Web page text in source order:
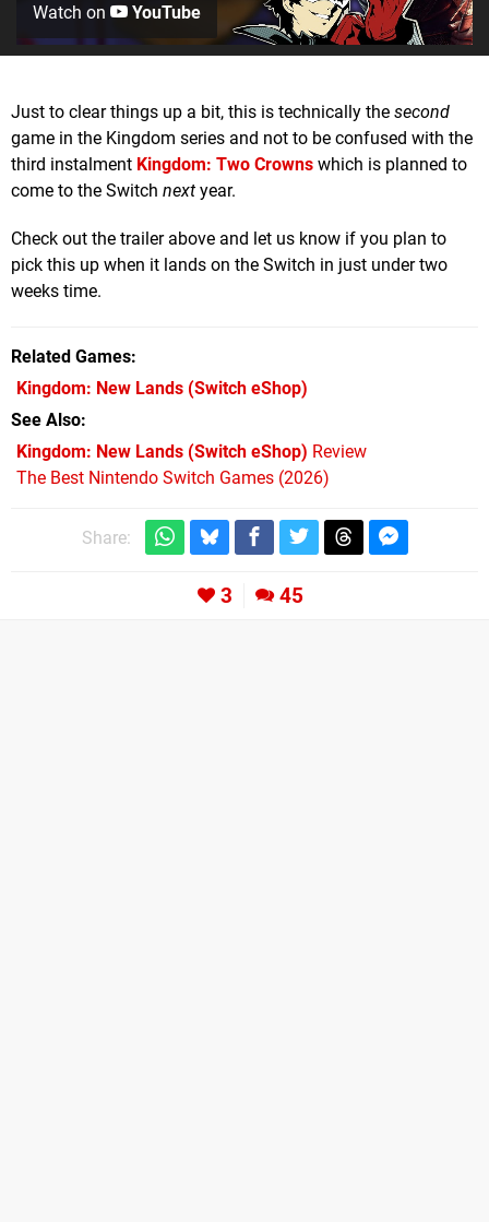
Watch on YouTube
Just to clear things up a bit, this is technically the second
game in the Kingdom series and not to be confused with the
third instalment Kingdom: Two Crowns which is planned to
come to the Switch next year.
Check out the trailer above and let us know if you plan to
pick this up when it lands on the Switch in just under two
weeks time.
Related Games
Kingdom: New Lands (Switch eShop)
See Also
Kingdom: New Lands (Switch eShop) Review
The Best Nintendo Switch Games (2026)
Share:
3 45